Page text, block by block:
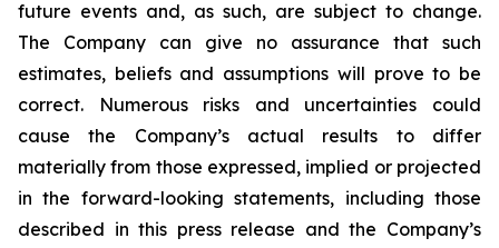
future events and, as such, are subject to change.
The Company can give no assurance that such
estimates, beliefs and assumptions will prove to be
correct. Numerous risks and uncertainties could
cause the Company’s actual results to differ
materially from those expressed, implied or projected
in the forward-looking statements, including those
described in this press release and the Company’s